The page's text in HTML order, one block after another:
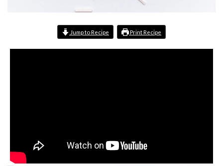
Jump to Recipe Print Recipe